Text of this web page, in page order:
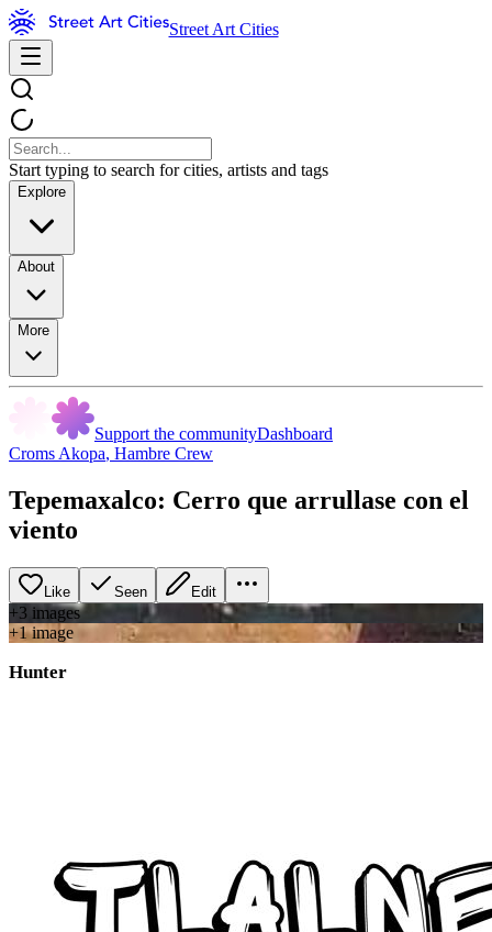
Street Art Cities
Start typing to search for cities, artists and tags
Explore
About
More
Support the communityDashboard
Croms Akopa, Hambre Crew
Tepemaxalco: Cerro que arrullase con el
viento
Like Seen Edit
+3 images
+1image
Hunter